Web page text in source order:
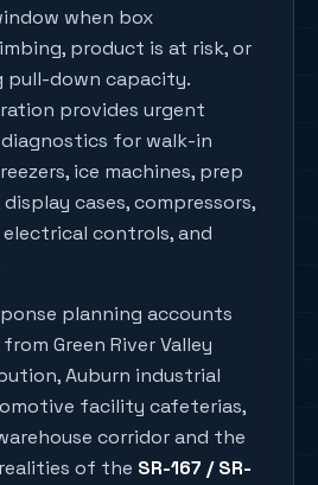
when box
product is at risk, or
pull-down capacity.
provides urgent
for walk-in
ice machines, prep
cases, compressors,
controls, and
planning accounts
from Green River Valley
Auburn industrial
facility cafeterias,
corridorand the
of the SR-167 / SR-